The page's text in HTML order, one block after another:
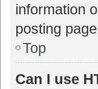
information
posting
Top
Can I use